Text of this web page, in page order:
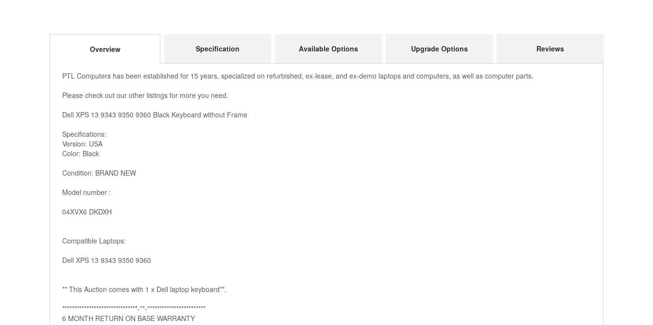
Overview Specification Available Options Upgrade Options Reviews
PTL Computers has been established for 15 years, specialized on refurbished, ex-lease, and ex-demo laptops and computers, as well as computer parts.
Please check out our other listings for more you need.
Dell XPS 13 9343 9350 9360 Black Keyboard without Frame
Specifications:
Version: USA
Color: Black
Condition: BRAND NEW
Model number :
04XVX6 DKDXH
Compatible Laptops:
Dell XPS 13 9343 9350 9360
** This Auction comes with 1 x Dell laptop keyboard**.
*******************************­­-**-************************
6 MONTH RETURN ON BASE WARRANTY